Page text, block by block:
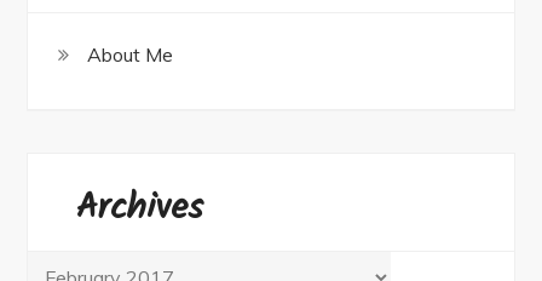
About Me
Archives
Archives